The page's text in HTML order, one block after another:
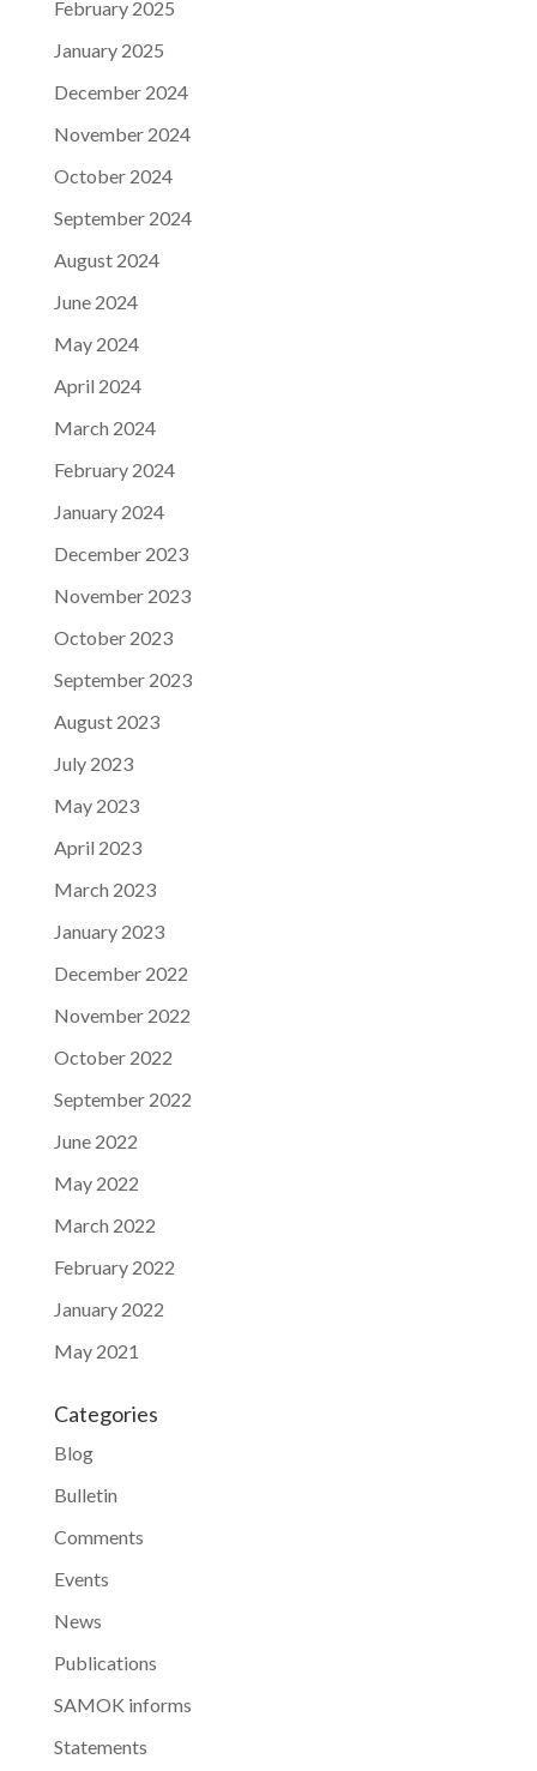
February 2025
January 2025
December 2024
November 2024
October 2024
September 2024
August 2024
June 2024
May 2024
April 2024
March 2024
February 2024
January 2024
December 2023
November 2023
October 2023
September 2023
August 2023
July 2023
May 2023
April 2023
March 2023
January 2023
December 2022
November 2022
October 2022
September 2022
June 2022
May 2022
March 2022
February 2022
January 2022
May 2021
Categories
Blog
Bulletin
Comments
Events
News
Publications
SAMOK informs
Statements